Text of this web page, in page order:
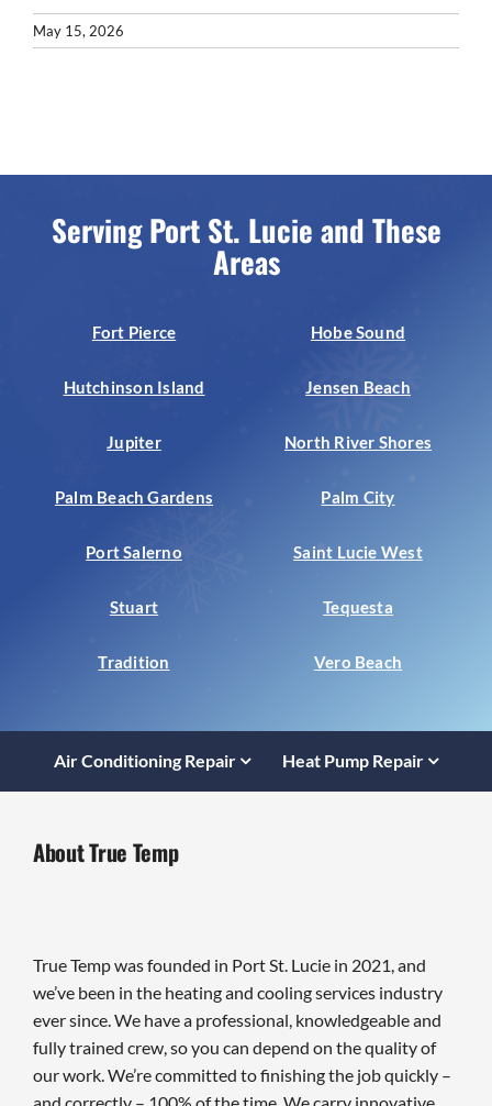
May 15, 2026
Serving Port St. Lucie and These
Areas
Fort Pierce Hobe Sound
Hutchinson Island Jensen Beach
Jupiter North River Shores
Palm Beach Gardens Palm City
Port Salerno Saint Lucie West
Stuart Tequesta
Tradition Vero Beach
Air Conditioning Repair Heat Pump Repair
About True Temp
True Temp was founded in Port St. Lucie in 2021, and
we’ve been in the heating and cooling services industry
ever since. We have a professional, knowledgeable and
fully trained crew, so you can depend on the quality of
our work. We’re committed to finishing the job quickly –
and correctly – 100% of the time. We carry innovative,